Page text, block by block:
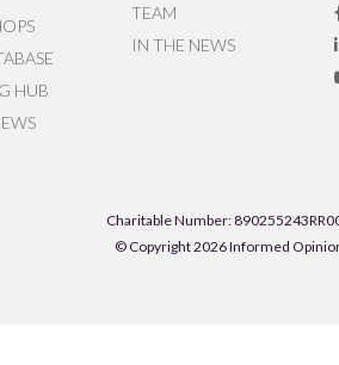
HUB
TEAM
IN THE NEWS
Charitable Number:
© Copyright 2026 Informed